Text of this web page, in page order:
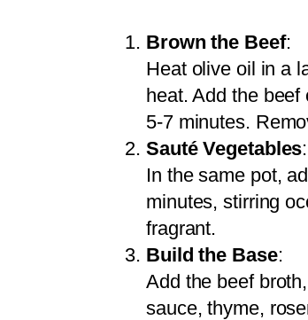
Brown the Beef:
Heat olive oil in a
heat. Add the
5-7 minutes.
Sauté Vegetables:
In the same pot,
minutes, stirring
fragrant.
Build the Base:
Add the beef
sauce, thyme,